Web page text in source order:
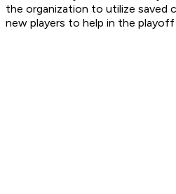
the organization to utilize saved
new players to help in the playoff